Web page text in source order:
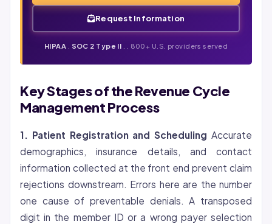
Request Information
HIPAA SOC 2 Type II . . 800+ U.S. providers served
Key Stages of the Revenue Cycle
Management Process
1. Patient Registration and Scheduling Accurate
demographics, insurance details, and contact
information collected at the front end prevent claim
rejections downstream. Errors here are the number
one cause of preventable denials. A transposed
digit in the member ID or a wrong payer selection